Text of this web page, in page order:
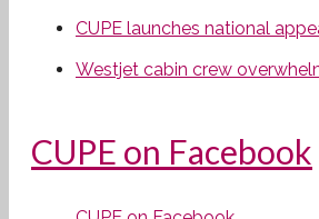
CUPE launches national
Westjet cabin crew
CUPE on Facebook